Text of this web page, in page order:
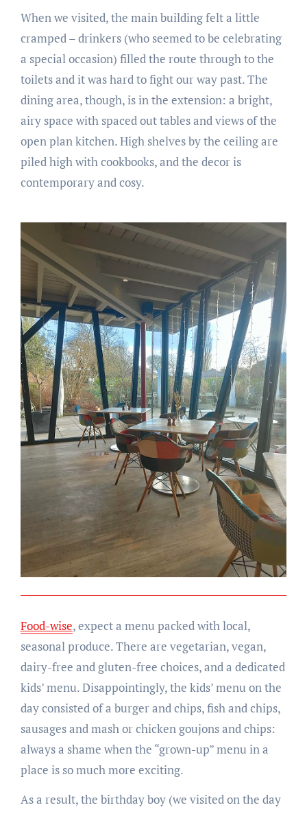
When we visited, the main building felt a little
cramped – drinkers (who seemed to be celebrating
a special occasion) filled the route through to the
toilets and it was hard to fight our way past. The
dining area, though, is in the extension: a bright,
airy space with spaced out tables and views of the
open plan kitchen. High shelves by the ceiling are
piled high with cookbooks, and the decor is
contemporary and cosy.
Food-wise, expect a menu packed with local,
seasonal produce. There are vegetarian, vegan,
dairy-free and gluten-free choices, and a dedicated
kids’ menu. Disappointingly, the kids’ menu on the
day consisted of a burger and chips, fish and chips,
sausages and mash or chicken goujons and chips:
always a shame when the “grown-up” menu in a
place is so much more exciting.
As a result, the birthday boy (we visited on the day